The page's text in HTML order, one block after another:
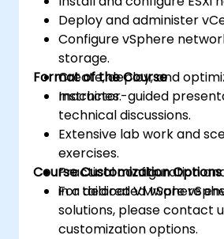
Deploy and administer
Configure vSphere
storage.
Create, deploy, and
machines.
Format of the Course
Instructor-guided
technical discussions.
Extensive lab work and
exercises.
Practical configuration
in a dedicated vSphere
Course Customization Options
For tailored VMware
solutions, please contact
customization options.